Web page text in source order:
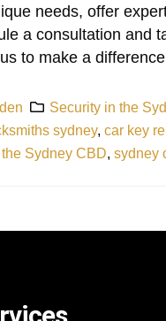
needs, offer
a consultation and
to make a
Security in the
sydney,car key
Sydney CBD sydney